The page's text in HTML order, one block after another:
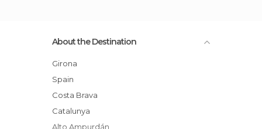
About the Destination
Girona
Spain
Costa Brava
Catalunya
Alto Ampurdán